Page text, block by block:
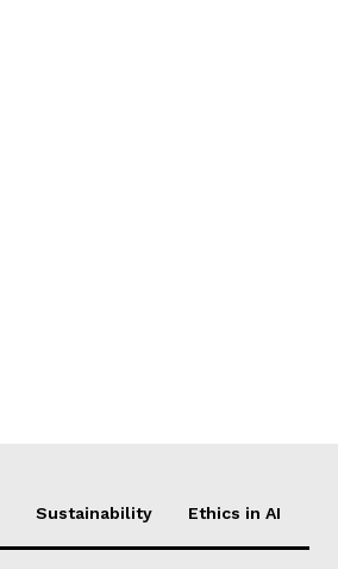
Sustainability Ethics in AI